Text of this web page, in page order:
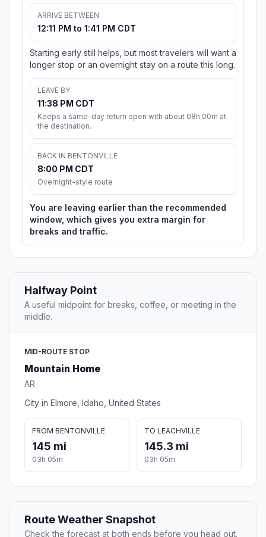
ARRIVE BETWEEN
12:11 PM to 1:41 PM CDT
Starting early still helps, but most travelers will want a
longer stop or an overnight stay on a route this long.
LEAVE BY
11:38 PM CDT
Keeps a same-day return open with about 08h 00m at
the destination.
BACK IN BENTONVILLE
8:00 PM CDT
Overnight-style route
You are leaving earlier than the recommended
window, which gives you extra margin for
breaks and traffic.
Halfway Point
A useful midpoint for breaks, coffee, or meeting in the
middle.
MID-ROUTE STOP
Mountain Home
AR
City in Elmore, Idaho, United States
FROM BENTONVILLE
145 mi
03h 05m
TO LEACHVILLE
145.3 mi
03h 05m
Route Weather Snapshot
Check the forecast at both ends before you head out.